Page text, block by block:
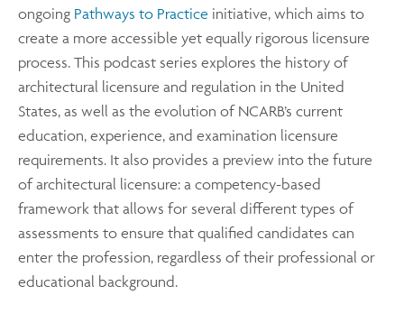
ongoing Pathways to Practice initiative, which aims to
create a more accessible yet equally rigorous licensure
process. This podcast series explores the history of
architectural licensure and regulation in the United
States, as well as the evolution of NCARB’s current
education, experience, and examination licensure
requirements. It also provides a preview into the future
of architectural licensure: a competency-based
framework that allows for several different types of
assessments to ensure that qualified candidates can
enter the profession, regardless of their professional or
educational background.